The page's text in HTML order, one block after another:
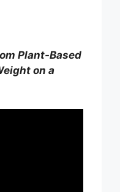
Plant-Based
on a